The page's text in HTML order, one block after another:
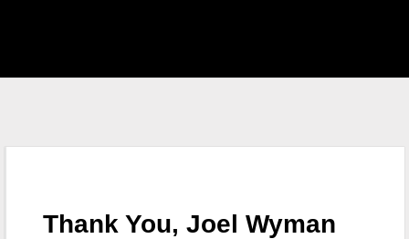
S.H.I.E.L.D.
Thank You, Joel Wyman